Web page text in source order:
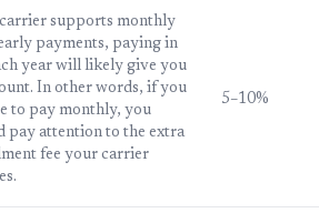
supports monthly
payments, paying in
year will likely give you
In other words, if you
to pay monthly, you
pay attention to the extra
fee your carrier
5–10%